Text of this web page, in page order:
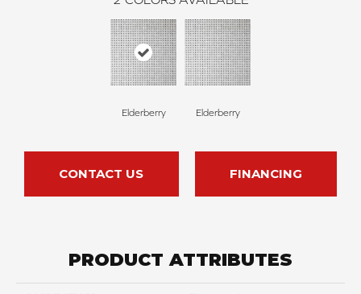
Elderberry Elderberry
CONTACT US FINANCING
PRODUCT ATTRIBUTES